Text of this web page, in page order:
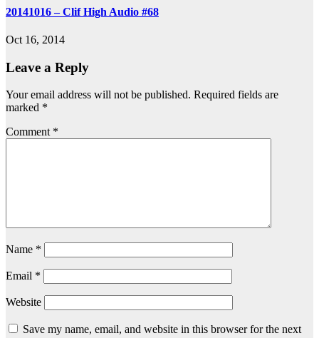
20141016 – Clif High Audio #68
Oct 16, 2014
Leave a Reply
Your email address will not be published. Required fields are
marked *
Comment *
Name *
Email *
Website
Save my name, email, and website in this browser for the next